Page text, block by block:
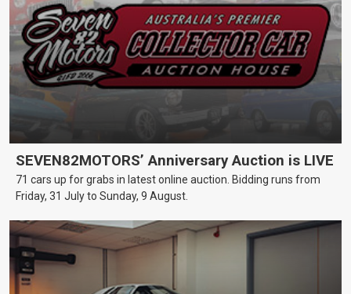
SEVEN82MOTORS’ Anniversary Auction is LIVE
71 cars up for grabs in latest online auction. Bidding runs from
Friday, 31 July to Sunday, 9 August.